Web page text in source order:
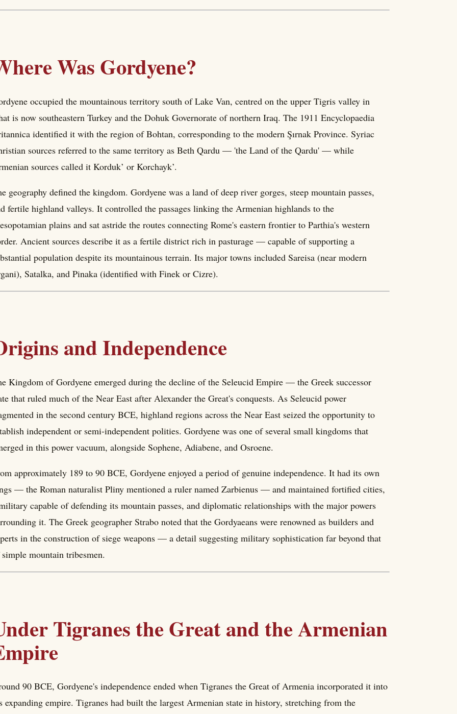
Was Gordyene?
occupied the mountainous territory south of Lake Van, centred on the upper Tigris valley in
is now southeastern Turkey and the Dohuk Governorate of northern Iraq. The 1911 Encyclopaedia
identified it with the region of Bohtan, corresponding to the modern Şırnak Province. Syriac
sources referred to the same territory as Beth Qardu — 'the Land of the Qardu' — while
sources called it Korduk’ or Korchayk’.
geography defined the kingdom. Gordyene was a land of deep river gorges, steep mountain passes,
fertile highland valleys. It controlled the passages linking the Armenian highlands to the
plains and sat astride the routes connecting Rome's eastern frontier to Parthia's western
Ancient sources describe it as a fertile district rich in pasturage — capable of supporting a
population despite its mountainous terrain. Its major towns included Sareisa (near modern
Satalka, and Pinaka (identified with Finek or Cizre).
and Independence
Kingdom of Gordyene emerged during the decline of the Seleucid Empire — the Greek successor
that ruled much of the Near East after Alexander the Great's conquests. As Seleucid power
in the second century BCE, highland regions across the Near East seized the opportunity to
independent or semi-independent polities. Gordyene was one of several small kingdoms that
in this power vacuum, alongside Sophene, Adiabene, and Osroene.
approximately 189 to 90 BCE, Gordyene enjoyed a period of genuine independence. It had its own
— the Roman naturalist Pliny mentioned a ruler named Zarbienus — and maintained fortified cities,
capable of defending its mountain passes, and diplomatic relationships with the major powers
it. The Greek geographer Strabo noted that the Gordyaeans were renowned as builders and
in the construction of siege weapons — a detail suggesting military sophistication far beyond that
mountain tribesmen.
Tigranes the Great and the Armenian
90 BCE, Gordyene's independence ended when Tigranes the Great of Armenia incorporated it into
expanding empire. Tigranes had built the largest Armenian state in history, stretching from the